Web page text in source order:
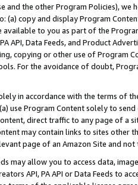
and the other Program Policies),
(a) copy and display Program
available to you as part of the
API, Data Feeds, and Product
copying or other use of Program
For the avoidance of doubt,
in accordance with the terms of
use Program Content solely to
direct traffic to any page of a
may contain links to sites other
page of an Amazon Site and not
may allow you to access data,
API, PA API or Data Feeds to